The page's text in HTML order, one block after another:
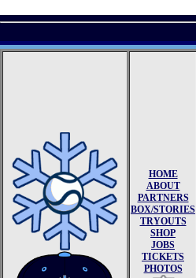
HOME
ABOUT
PARTNERS
BOX/STORIES
TRYOUTS
SHOP
JOBS
TICKETS
PHOTOS